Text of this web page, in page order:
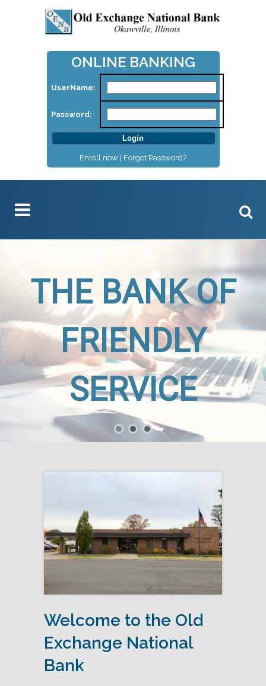
ONLINE BANKING
UserName:
Password:
Enroll now | Forgot Password?
THE BANK OF
FRIENDLY
SERVICE
Welcome to the Old
Exchange National
Bank